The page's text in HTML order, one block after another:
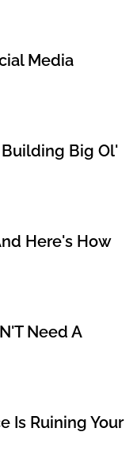
Media
Big Ol'
Here's How
Need A
Is Ruining Your